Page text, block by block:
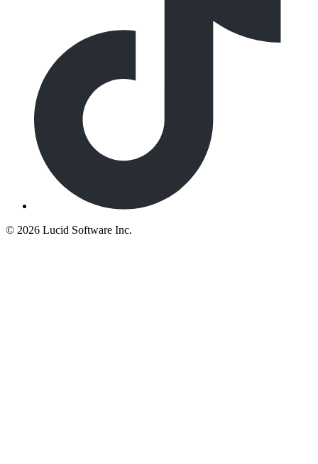
© 2026 Lucid Software Inc.